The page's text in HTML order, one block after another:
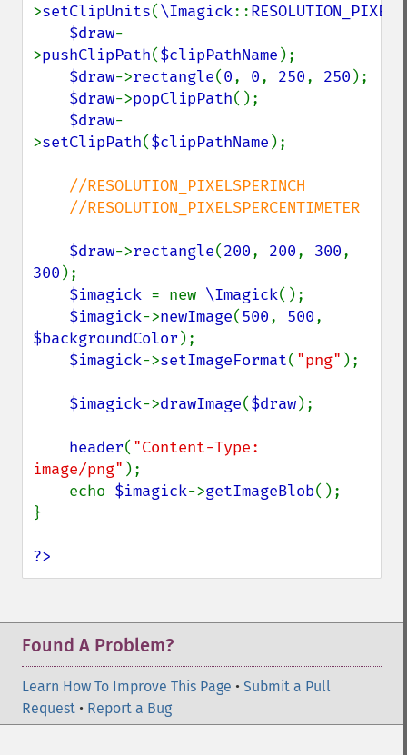
>setClipUnits(\Imagick::
$draw-
>pushClipPath($clipPathName );
$draw->rectangle(0, 0, 250, 250 );
$draw->popClipPath();
$draw-
>setClipPath($clipPathName );
//RESOLUTION_PIXELSPERINCH
$draw->rectangle(200, 200, 300
300 );
$imagick = new \Imagick();
$imagick->newImage(500, 500
$backgroundColor );
$imagick->setImageFormat( "png" );
$imagick->drawImage($draw);
header( "Content-Type:
image/png" );
    echo
$imagick->getImageBlob();
}
?>
Found A Problem?
Learn How To Improve This Page • Submit a Pull
Request • Report a Bug